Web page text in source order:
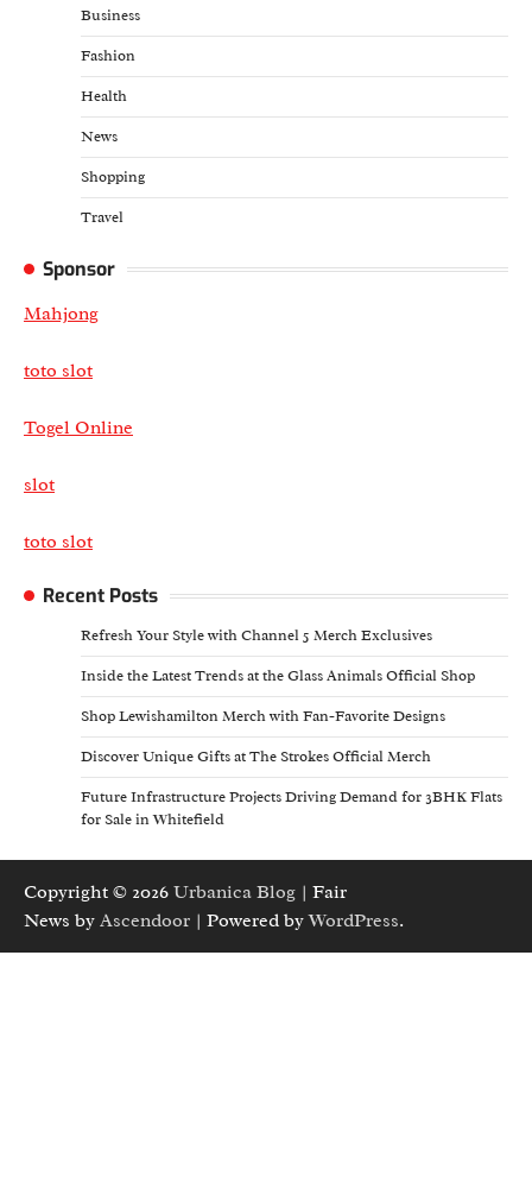
Business
Fashion
Health
News
Shopping
Travel
Sponsor
Mahjong
toto slot
Togel Online
slot
toto slot
Recent Posts
Refresh Your Style with Channel 5 Merch Exclusives
Inside the Latest Trends at the Glass Animals Official Shop
Shop Lewishamilton Merch with Fan-Favorite Designs
Discover Unique Gifts at The Strokes Official Merch
Future Infrastructure Projects Driving Demand for 3BHK Flats
for Sale in Whitefield
Copyright © 2026 Urbanica Blog | Fair
News by Ascendoor | Powered byWordPress.